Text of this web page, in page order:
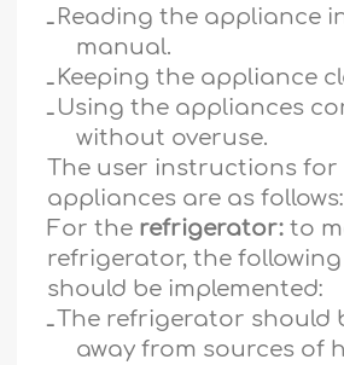
ـ Reading the appliance
manual.
ـ Keeping the appliance
ـ Using the appliances
without overuse.
The user instructions for
appliances are as follows:
For the refrigerator: to
refrigerator, the
should be implemented:
ـThe refrigerator should
away from sources of